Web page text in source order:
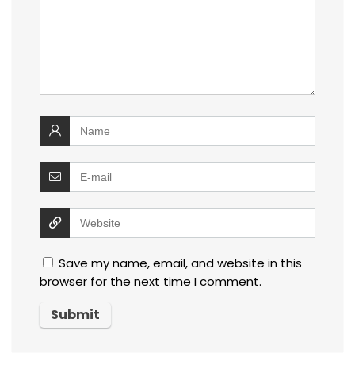
Save my name, email, and website in this
browser for the next time I comment.